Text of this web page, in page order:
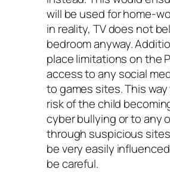
will be used for home-
in reality, TV does not
bedroom anyway.
place limitations on the
access to any social
to games sites. This
risk of the child
cyber bullying or to any
through suspicious
be very easily
be careful.